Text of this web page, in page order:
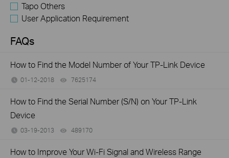
Tapo Others
User Application Requirement
FAQs
How to Find the Model Number of Your TP-Link Device
01-12-2018 7625174
How to Find the Serial Number (S/N) on Your TP-Link
Device
03-19-2013 489170
How to Improve Your Wi-Fi Signal and Wireless Range